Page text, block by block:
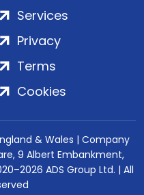
Services
Privacy
Terms
Cookies
& Wales | Company
9 Albert Embankment,
ADS Group Ltd. | All